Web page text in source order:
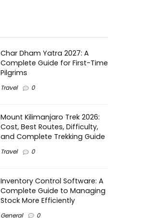
Char Dham Yatra 2027: A
Complete Guide for First-Time
Pilgrims
Travel 0
Mount Kilimanjaro Trek 2026:
Cost, Best Routes, Difficulty,
and Complete Trekking Guide
Travel 0
Inventory Control Software: A
Complete Guide to Managing
Stock More Efficiently
General 0